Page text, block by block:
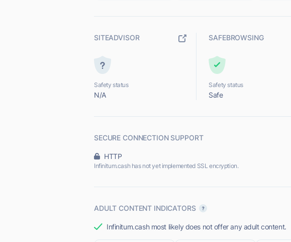
SITEADVISOR
Safety status
N/A
SAFEBROWSING
Safety status
Safe
SECURE CONNECTION SUPPORT
HTTP
Infinitum.cash has not yet implemented SSL encryption.
ADULT CONTENT INDICATORS
Infinitum.cash most likely does not offer any adult content.